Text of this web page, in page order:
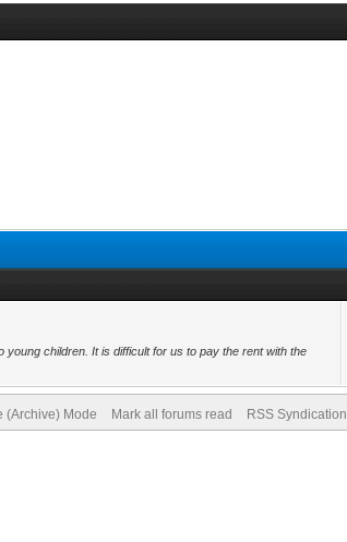
children. It is difficult for us to pay the rent with the
(Archive) Mode Mark all forums read RSS Syndication